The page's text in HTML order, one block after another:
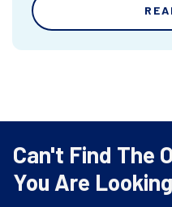
Can't Find The
You Are